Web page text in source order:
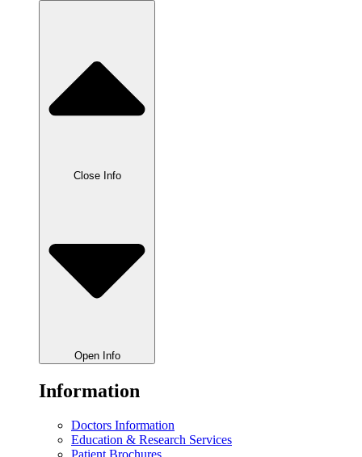
Close Info
Open Info
Information
Doctors Information
Education & Research Services
Patient Brochures